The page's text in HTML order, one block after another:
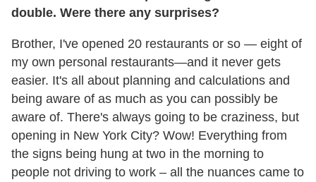
double. Were there any surprises?
Brother, I've opened 20 restaurants or so — eight of
my own personal restaurants—and it never gets
easier. It's all about planning and calculations and
being aware of as much as you can possibly be
aware of. There's always going to be craziness, but
opening in New York City? Wow! Everything from
the signs being hung at two in the morning to
people not driving to work – all the nuances came to